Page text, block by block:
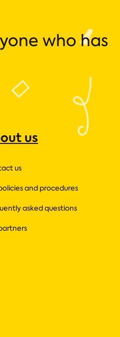
who has
us
us
and procedures
asked questions